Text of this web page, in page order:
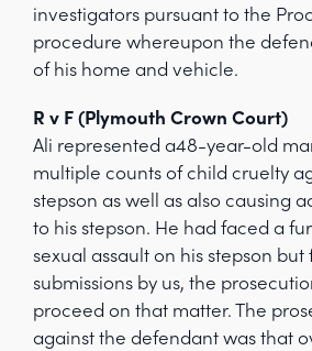
investigators pursuant to the
procedure whereupon the
of his home and vehicle.
R v F (Plymouth Crown Court)
Ali represented a48-year-old
multiple counts of child cruelty
stepson as well as also causing
to his stepson. He had faced a
sexual assault on his stepson
submissions by us, the
proceed on that matter. The
against the defendant was that